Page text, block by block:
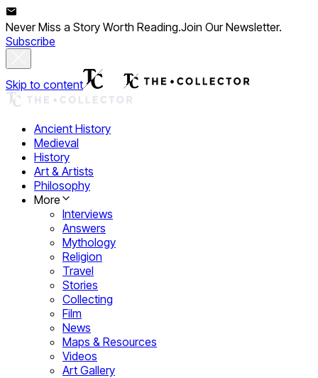
Never Miss a Story Worth Reading.Join Our Newsletter.
Subscribe
Skip to content
Ancient History
Medieval
History
Art & Artists
Philosophy
More
Interviews
Answers
Mythology
Religion
Travel
Stories
Collecting
Film
News
Maps & Resources
Videos
Art Gallery